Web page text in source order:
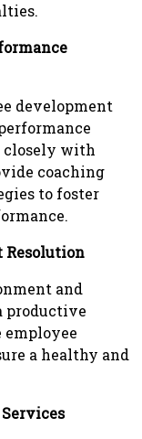
development
closely with
coaching
to foster
Resolution
and
productive
employee
a healthy and